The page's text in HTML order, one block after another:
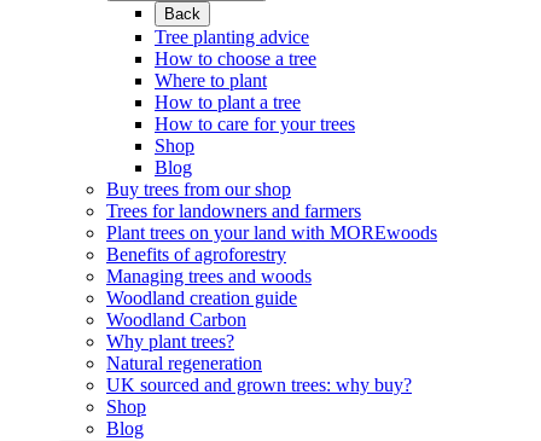
Back
Tree planting advice
How to choose a tree
Where to plant
How to plant a tree
How to care for your trees
Shop
Blog
Buy trees from our shop
Trees for landowners and farmers
Plant trees on your land with MOREwoods
Benefits of agroforestry
Managing trees and woods
Woodland creation guide
Woodland Carbon
Why plant trees?
Natural regeneration
UK sourced and grown trees: why buy?
Shop
Blog